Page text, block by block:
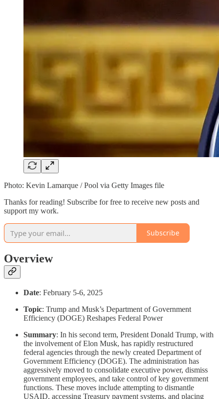
Photo: Kevin Lamarque / Pool via Getty Images file
Thanks for reading! Subscribe for free to receive new posts and
support my work.
Subscribe
Overview
Date: February 5-6, 2025
Topic: Trump and Musk’s Department of Government
Efficiency (DOGE) Reshapes Federal Power
Summary: In his second term, President Donald Trump, with
the involvement of Elon Musk, has rapidly restructured
federal agencies through the newly created Department of
Government Efficiency (DOGE). The administration has
aggressively moved to consolidate executive power, dismiss
government employees, and take control of key government
functions. These moves include attempting to dismantle
USAID, accessing Treasury payment systems, and placing